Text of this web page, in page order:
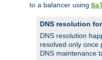
to a balancer using
DNS resolution
DNS resolution
resolved only once
DNS maintenance